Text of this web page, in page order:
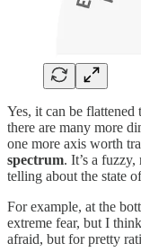
Yes, it can be
there are many more
one more axis worth
spectrum. It’s a
telling about the state
For example, at the
extreme fear, but I
afraid, but for pretty